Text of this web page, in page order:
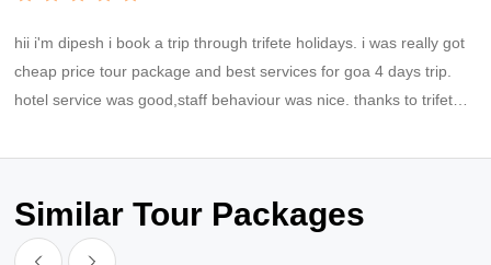
hii i'm dipesh i book a trip through trifete holidays. i was really got
cheap price tour package and best services for goa 4 days trip.
hotel service was good,staff behaviour was nice. thanks to trifete
tanuj for coordinating everytime time.
Similar Tour Packages